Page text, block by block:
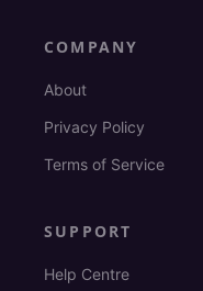
COMPANY
About
Privacy Policy
Terms of Service
SUPPORT
Help Centre